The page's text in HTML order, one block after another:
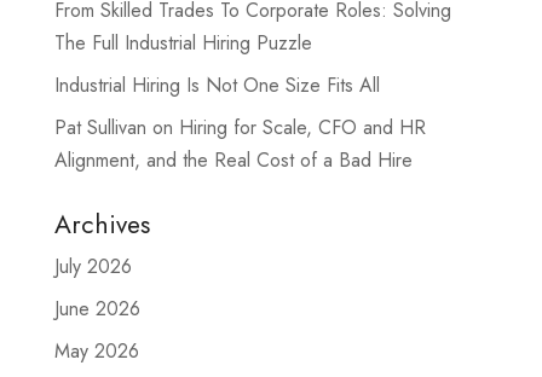
From Skilled Trades To Corporate Roles: Solving
The Full Industrial Hiring Puzzle
Industrial Hiring Is Not One Size Fits All
Pat Sullivan on Hiring for Scale, CFO and HR
Alignment, and the Real Cost of a Bad Hire
Archives
July 2026
June 2026
May 2026